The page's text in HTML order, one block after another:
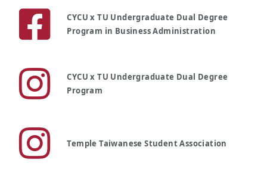
CYCU x TU Undergraduate Dual Degree
Program in Business Administration
CYCU x TU Undergraduate Dual Degree
Program
Temple Taiwanese Student Association